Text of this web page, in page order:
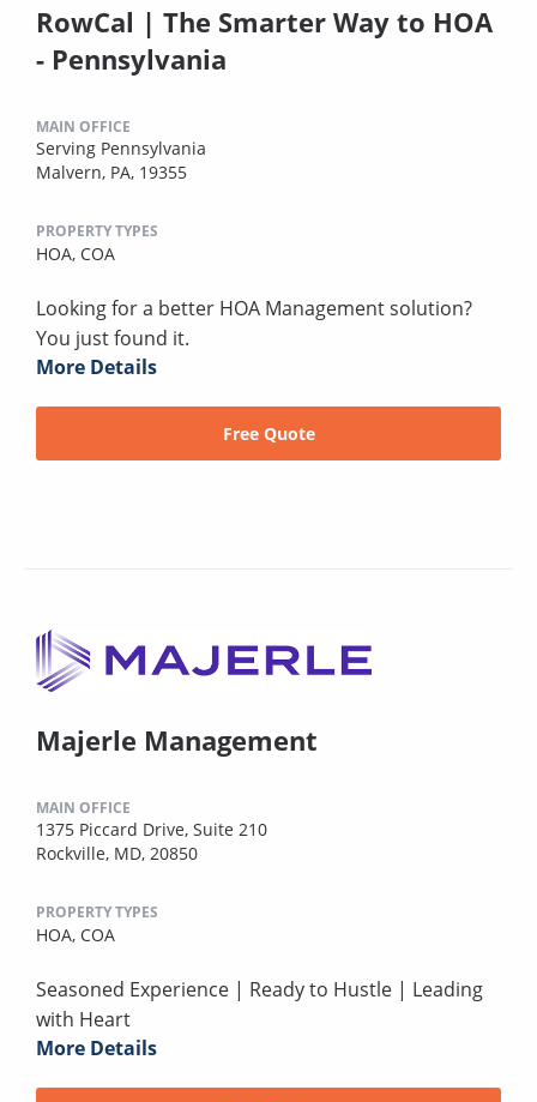
RowCal | The Smarter Way to HOA
- Pennsylvania
MAIN OFFICE
Serving Pennsylvania
Malvern, PA, 19355
PROPERTY TYPES
HOA, COA
Looking for a better HOA Management solution?
You just found it.
More Details
Free Quote
Majerle Management
MAIN OFFICE
1375 Piccard Drive, Suite 210
Rockville, MD, 20850
PROPERTY TYPES
HOA, COA
Seasoned Experience | Ready to Hustle | Leading
with Heart
More Details